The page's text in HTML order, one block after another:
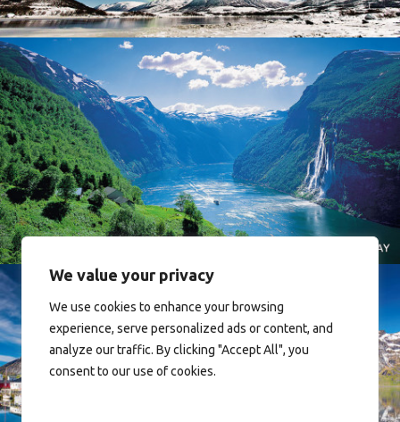
We value your privacy
We use cookies to enhance your browsing
experience, serve personalized ads or content, and
analyze our traffic. By clicking "Accept All", you
consent to our use of cookies.
Norway